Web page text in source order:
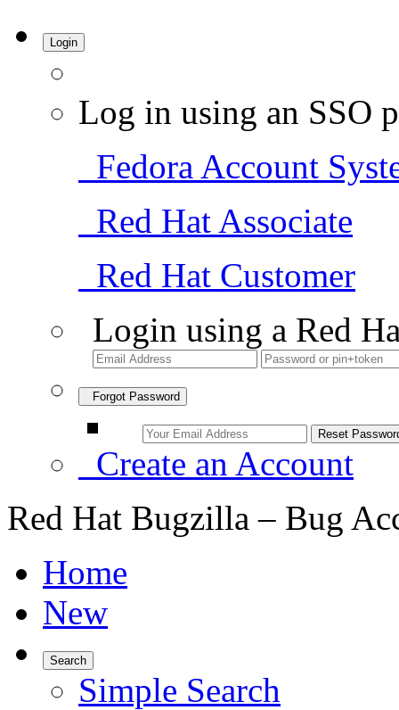
Login
Log in using an SSO
Fedora Account
Red Hat Associate
Red Hat Customer
Login using a Red
Forgot Password
Create an Account
Red Hat Bugzilla – Bug
Home
New
Search
Simple Search